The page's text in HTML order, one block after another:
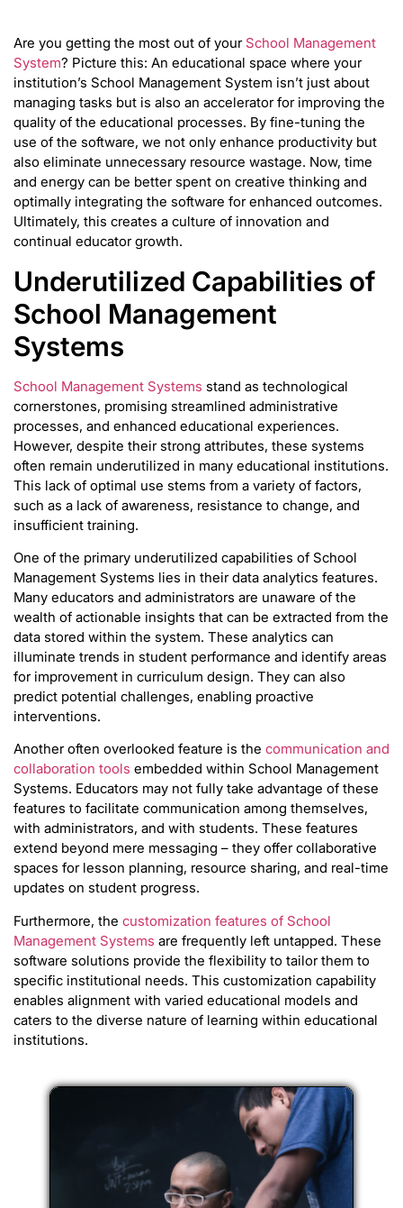
Are you getting the most out of yourSchool Management
System? Picture this: An educational space where your
institution’s School Management System isn’t just about
managing tasks but is also an accelerator for improving the
quality of the educational processes. By fine-tuning the
use of the software, we not only enhance productivity but
also eliminate unnecessary resource wastage. Now, time
and energy can be better spent on creative thinking and
optimally integrating the software for enhanced outcomes.
Ultimately, this creates a culture of innovation and
continual educator growth.
Underutilized Capabilities of
School Management
Systems
School Management Systems stand as technological
cornerstones, promising streamlined administrative
processes, and enhanced educational experiences.
However, despite their strong attributes, these systems
often remain underutilized in many educational institutions.
This lack of optimal use stems from a variety of factors,
such as a lack of awareness, resistance to change, and
insufficient training.
One of the primary underutilized capabilities of School
Management Systems lies in their data analytics features.
Many educators and administrators are unaware of the
wealth of actionable insights that can be extracted from the
data stored within the system. These analytics can
illuminate trends in student performance and identify areas
for improvement in curriculum design. They can also
predict potential challenges, enabling proactive
interventions.
Another often overlooked feature is the communication and
collaboration tools embedded within School Management
Systems. Educators may not fully take advantage of these
features to facilitate communication among themselves,
with administrators, and with students. These features
extend beyond mere messaging – they offer collaborative
spaces for lesson planning, resource sharing, and real-time
updates on student progress.
Furthermore, the customization features of School
Management Systems are frequently left untapped. These
software solutions provide the flexibility to tailor them to
specific institutional needs. This customization capability
enables alignment with varied educational models and
caters to the diverse nature of learning within educational
institutions.